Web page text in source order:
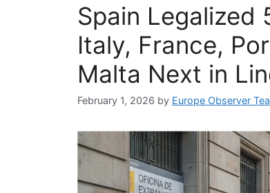
Spain Legalized
Italy, France,
Malta Next in
February 1, 2026 by Europe Observer